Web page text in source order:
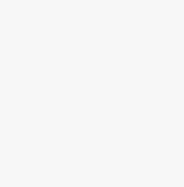
from investigations or lawsuits,
notification costs if personal
It also protects revenue by
interruption from downtime and
reputation through PR
event of a breach. Common use
helps with are data
system outage costs,
notifications, liability claims,
Based on analyzing food
the estimated annual price for a
type of snack food business is